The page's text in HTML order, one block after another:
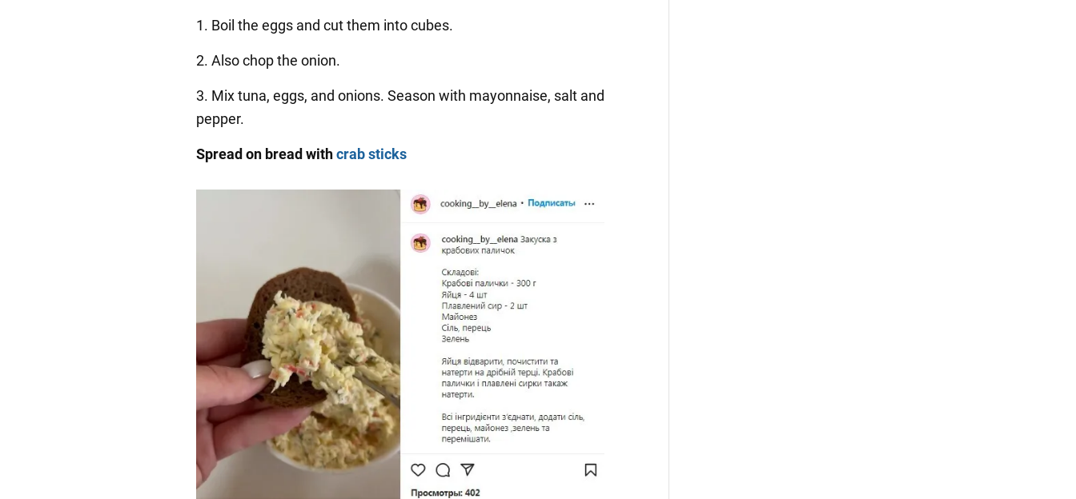
1. Boil the eggs and cut them into cubes.
2. Also chop the onion.
3. Mix tuna, eggs, and onions. Season with mayonnaise, salt and
pepper.
Spread on bread withcrab sticks